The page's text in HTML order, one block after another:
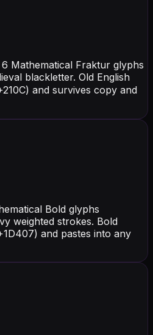
Mathematical Fraktur glyphs
blackletter. Old English
and survives copy and
Bold glyphs
weighted strokes. Bold
and pastes into any